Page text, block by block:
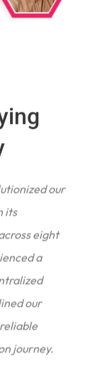
our
its
eight
a
our
journey.